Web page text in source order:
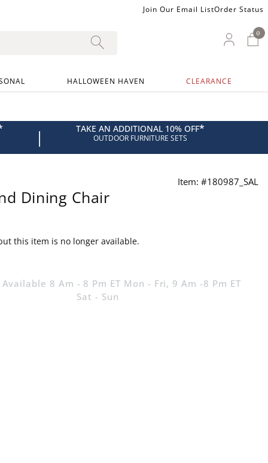
Join Our Email ListOrder Status
My
00
HALLOWEEN HAVEN CLEARANCE
| TAKE AN ADDITIONAL 10% OFF*
OUTDOOR FURNITURE SETS
Item: #180987_SAL
Dining Chair
this item is no longer available.
8 Am - 8 Pm ET Mon - Fri, 9 Am -8 Pm ET
Sat - Sun